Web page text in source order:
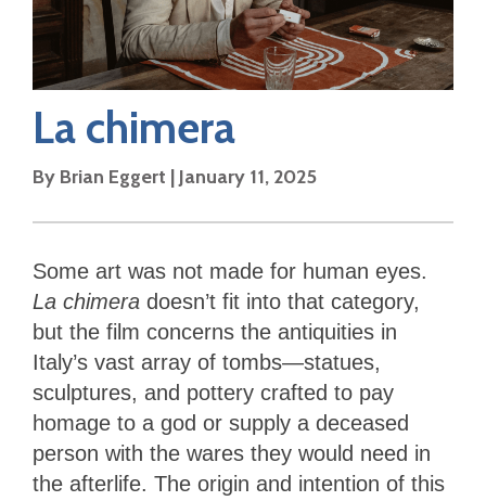
La chimera
By Brian Eggert |January 11, 2025
Some art was not made for human eyes.
La chimera doesn’t fit into that category,
but the film concerns the antiquities in
Italy’s vast array of tombs—statues,
sculptures, and pottery crafted to pay
homage to a god or supply a deceased
person with the wares they would need in
the afterlife. The origin and intention of this